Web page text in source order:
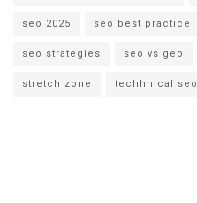
seo 2025 seo best practice
seo strategies seo vs geo
stretch zone techhnical seo